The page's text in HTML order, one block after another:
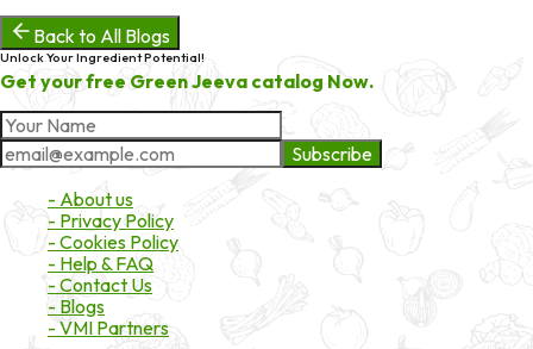
Back to All Blogs
Unlock Your Ingredient Potential!
Get your free Green Jeeva catalog Now.
Subscribe
- About us
- Privacy Policy
- Cookies Policy
- Help & FAQ
- Contact Us
- Blogs
- VMI Partners